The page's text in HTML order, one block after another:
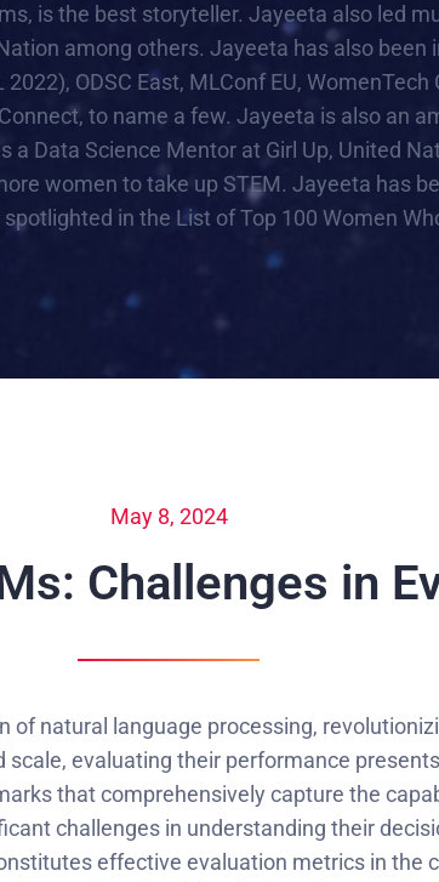
is the best storyteller. Jayeeta also led
among others. Jayeeta has also
ODSC East, MLConf EU,
to name a few. Jayeeta is also an
a Data Science Mentor at Girl Up, United
women to take up STEM. Jayeeta has
in the List of Top 100 Women
May 8, 2024
Challenges in
natural language processing,
evaluating their performance
that comprehensively capture the
challenges in understanding their
effective evaluation metrics in the